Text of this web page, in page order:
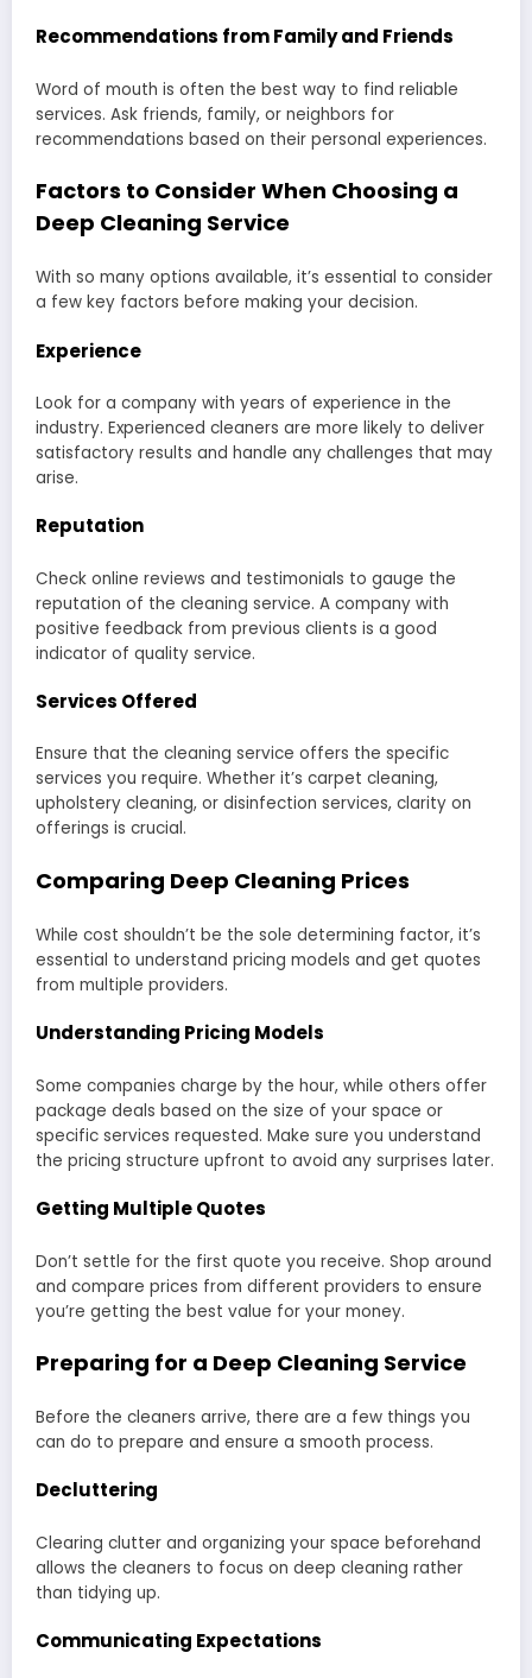
Recommendations from Family and Friends
Word of mouth is often the best way to find reliable
services. Ask friends, family, or neighbors for
recommendations based on their personal experiences.
Factors to Consider When Choosing a
Deep Cleaning Service
With so many options available, it’s essential to consider
a few key factors before making your decision.
Experience
Look for a company with years of experience in the
industry. Experienced cleaners are more likely to deliver
satisfactory results and handle any challenges that may
arise.
Reputation
Check online reviews and testimonials to gauge the
reputation of the cleaning service. A company with
positive feedback from previous clients is a good
indicator of quality service.
Services Offered
Ensure that the cleaning service offers the specific
services you require. Whether it’s carpet cleaning,
upholstery cleaning, or disinfection services, clarity on
offerings is crucial.
Comparing Deep Cleaning Prices
While cost shouldn’t be the sole determining factor, it’s
essential to understand pricing models and get quotes
from multiple providers.
Understanding Pricing Models
Some companies charge by the hour, while others offer
package deals based on the size of your space or
specific services requested. Make sure you understand
the pricing structure upfront to avoid any surprises later.
Getting Multiple Quotes
Don’t settle for the first quote you receive. Shop around
and compare prices from different providers to ensure
you’re getting the best value for your money.
Preparing for a Deep Cleaning Service
Before the cleaners arrive, there are a few things you
can do to prepare and ensure a smooth process.
Decluttering
Clearing clutter and organizing your space beforehand
allows the cleaners to focus on deep cleaning rather
than tidying up.
Communicating Expectations